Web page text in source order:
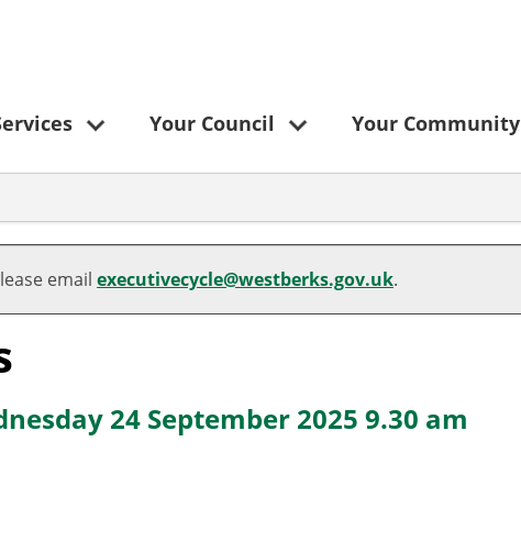
Your Council Your Community
email executivecycle@westberks.gov.uk.
24 September 2025 9.30 am
,
item
86.
,
item
87.
,
item
88.
,
88.
,
88.
,
89.